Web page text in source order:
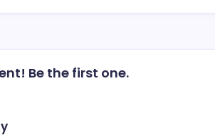
Be the first one.